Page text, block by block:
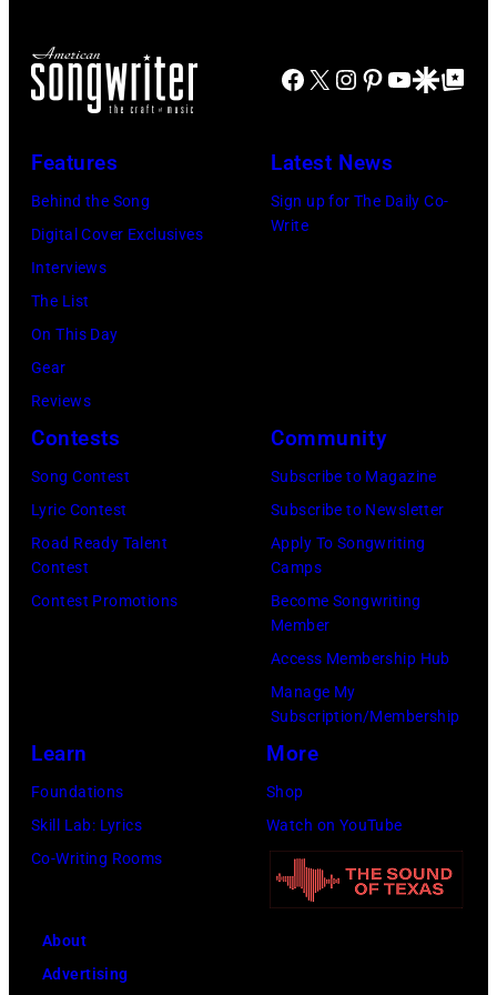
terminal,
Airports
management
irresponsible
for
allegedly
newspapers
to
their
19th
July
1983.
(Photo
(1941
his
father
by
Michael
Fresco/Evening
Standard/Getty
Facebook
X Instagram
Pinterest
YouTube
GoogleGoogle Top
Features
Behind the Song
Digital Cover Exclusives
Interviews
The List
On This Day
Gear
Reviews
Latest News
Sign up for The Daily Co-
Write
Contests
Song Contest
Lyric Contest
Road Ready Talent
Contest
Contest Promotions
Community
Subscribe to Magazine
Subscribe to Newsletter
Apply To Songwriting
Camps
Become Songwriting
Member
Access Membership Hub
Manage My
Subscription/Membership
Learn
Foundations
Skill Lab: Lyrics
Co-Writing Rooms
More
Shop
Watch on YouTube
About
Advertising